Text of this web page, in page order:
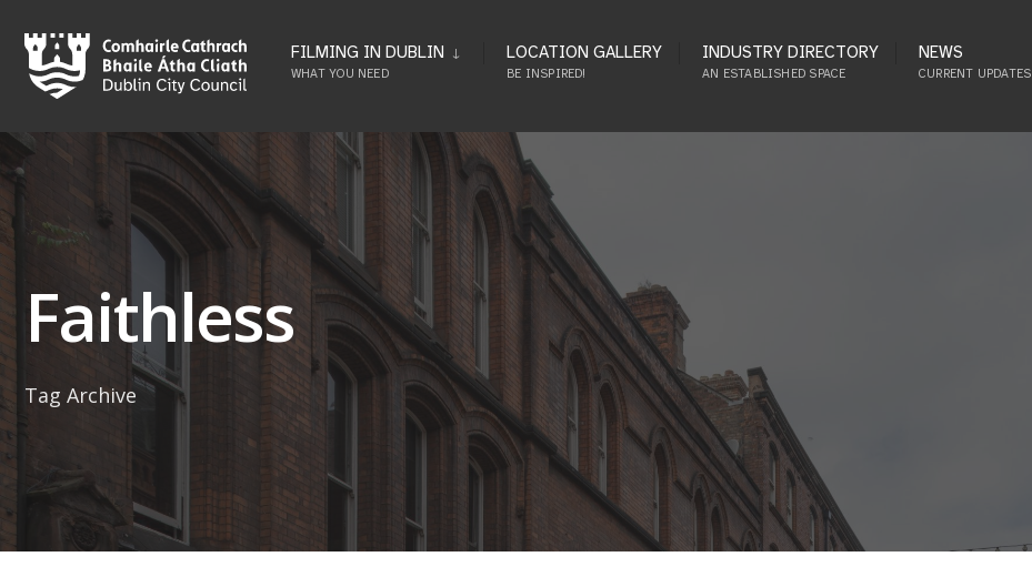
to
content
FILMING IN DUBLIN
WHAT YOU NEED
LOCATION GALLERY
BE INSPIRED!
INDUSTRY DIRECTORY
AN ESTABLISHED SPACE
NEWS
CURRENT UPDATES
Faithless
Tag Archive